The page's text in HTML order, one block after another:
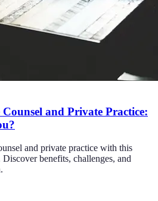
and Private Practice:
and private practice with this
benefits, challenges, and